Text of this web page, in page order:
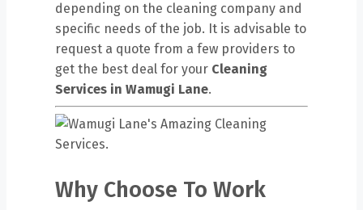
depending on the cleaning company and
specific needs of the job. It is advisable to
request a quote from a few providers to
get the best deal for your Cleaning
Services in Wamugi Lane.
Why Choose To Work